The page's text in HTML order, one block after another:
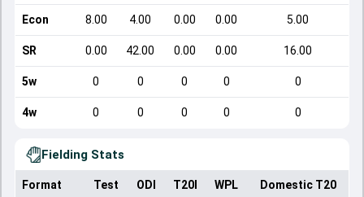
Econ 8.00 4.00 0.00 0.00 5.00
SR 0.00 42.00 0.00 0.00 16.00
5w 0 0 0 0 0
4w 0 0 0 0 0
Fielding Stats
Format Test ODI T20I WPL Domestic T20